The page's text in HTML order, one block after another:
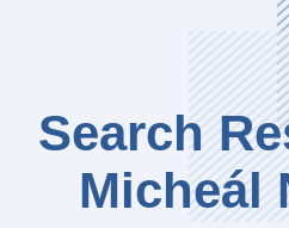
Search
Micheál